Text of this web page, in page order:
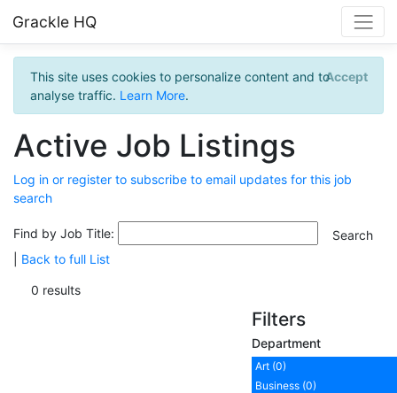
Grackle HQ
This site uses cookies to personalize content and to
analyse traffic. Learn More.
Accept
Active Job Listings
Log in or register to subscribe to email updates for this job
search
Find by Job Title:
Back to full List
0 results
Filters
Department
Art (0)
Business (0)